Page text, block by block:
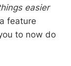
easier
feature
to now do